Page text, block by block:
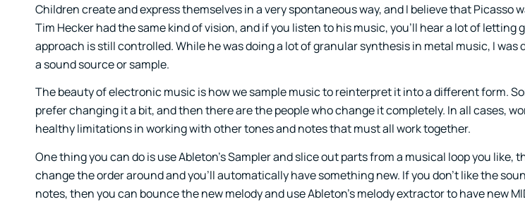
Children create and express themselves in a very spontaneous way, and I believe that Picasso
Tim Hecker had the same kind of vision, and if you listen to his music, you’ll hear a lot of letting
approach is still controlled. While he was doing a lot of granular synthesis in metal music, I
a sound source or sample.
The beauty of electronic music is how we sample music to reinterpret it into a different form.
prefer changing it a bit, and then there are the people who change it completely. In all cases,
healthy limitations in working with other tones and notes that must all work together.
One thing you can do is use Ableton’s Sampler and slice out parts from a musical loop you like,
change the order around and you’ll automatically have something new. If you don’t like the
notes, then you can bounce the new melody and use Ableton’s melody extractor to have new